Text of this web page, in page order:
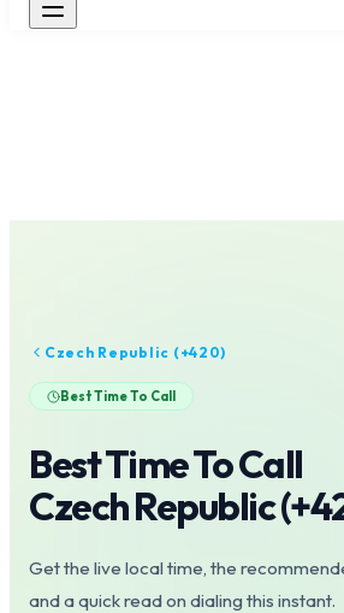
Czech Republic (+420)
Best Time To Call
Best Time To Call
Czech Republic(+
Get the live local time, the
and a quick read on dialing this instant.